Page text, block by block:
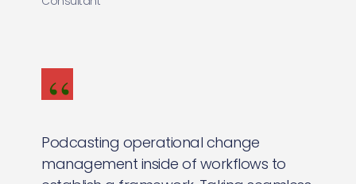
Podcasting operational change
management inside of workflows to